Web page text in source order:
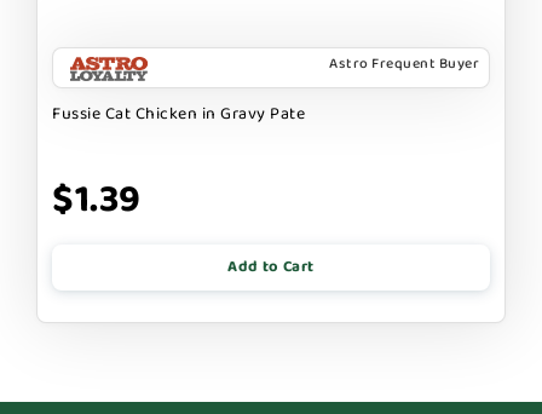
Astro Frequent Buyer
Fussie Cat Chicken in Gravy Pate
$1.39
Add to Cart